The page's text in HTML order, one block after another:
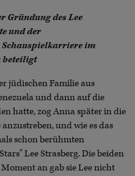
Gründung des Lee
und der
Schauspielkarriere im
beteiligt
jüdischen Familie aus
und dann auf die
hatte, zog Anna später in die
und wie es das
schon berühmten
Lee Strasberg. Die beiden
an gab sie Lee nicht